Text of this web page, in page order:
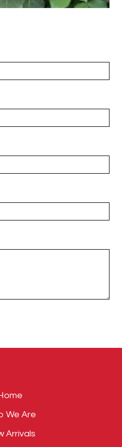
We Are
Arrivals